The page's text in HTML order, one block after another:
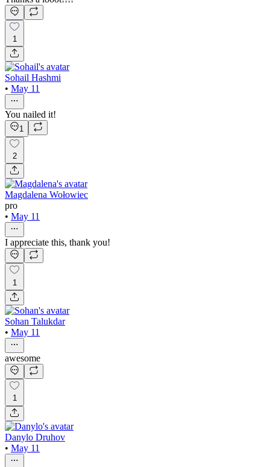
1
Sohail Hashmi
• May 11
You nailed it!
1
2
Magdalena Wołowiec
pro
• May 11
I appreciate this, thank you!
1
Sohan Talukdar
• May 11
awesome
1
Danylo Druhov
• May 11